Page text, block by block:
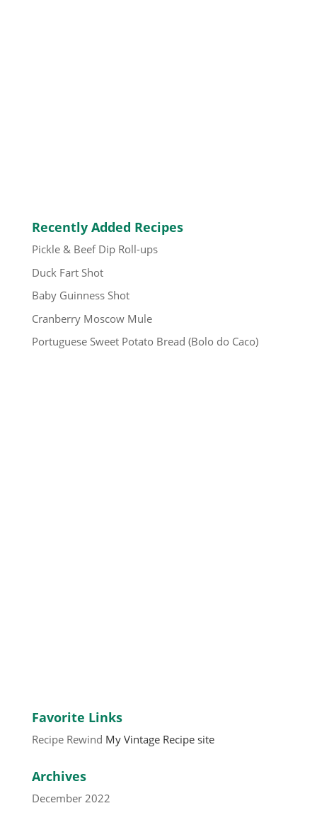
Recently Added Recipes
Pickle & Beef Dip Roll-ups
Duck Fart Shot
Baby Guinness Shot
Cranberry Moscow Mule
Portuguese Sweet Potato Bread (Bolo do Caco)
Favorite Links
Recipe Rewind My Vintage Recipe site
Archives
December 2022